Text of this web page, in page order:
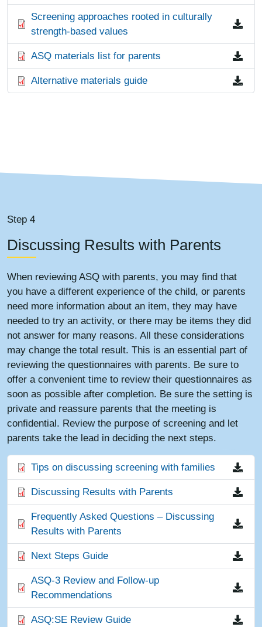
FileScreening approaches rooted in culturally
strength-based values
FileASQ materials list for parents
FileAlternative materials guide
Step 4
Discussing Results with Parents
When reviewing ASQ with parents, you may find that
you have a different experience of the child, or parents
need more information about an item, they may have
needed to try an activity, or there may be items they did
not answer for many reasons. All these considerations
may change the total result. This is an essential part of
reviewing the questionnaires with parents. Be sure to
offer a convenient time to review their questionnaires as
soon as possible after completion. Be sure the setting is
private and reassure parents that the meeting is
confidential. Review the purpose of screening and let
parents take the lead in deciding the next steps.
FileTips on discussing screening with families
FileDiscussing Results with Parents
FileFrequently Asked Questions – Discussing
Results with Parents
FileNext Steps Guide
FileASQ-3 Review and Follow-up
Recommendations
FileASQ:SE Review Guide